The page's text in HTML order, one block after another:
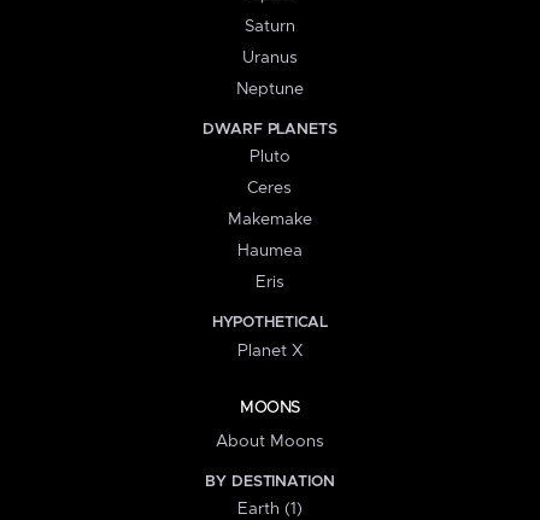
Saturn
Uranus
Neptune
DWARF PLANETS
Pluto
Ceres
Makemake
Haumea
Eris
HYPOTHETICAL
Planet X
MOONS
About Moons
BY DESTINATION
Earth (1)